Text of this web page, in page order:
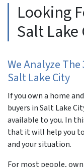
Looking
Salt Lake
We Analyze The
Salt Lake City
If you own a home
buyers in Salt Lake
available to you. In
that it will help you
and your situation.
For most people,